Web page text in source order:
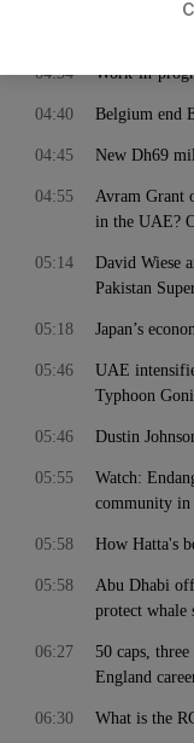
Gareth
Work-in-
04:34
Belgium end
04:40
New Dh69
04:45
Avram Grant
in the UAE?
04:55
David Wiese
Pakistan
05:14
Japan’s
05:18
UAE
Typhoon Goni
05:46
Dustin
05:46
Watch:
community in
05:55
How Hatta's
05:58
Abu Dhabi
protect whale
05:58
50 caps,
England
06:27
What is the
06:30